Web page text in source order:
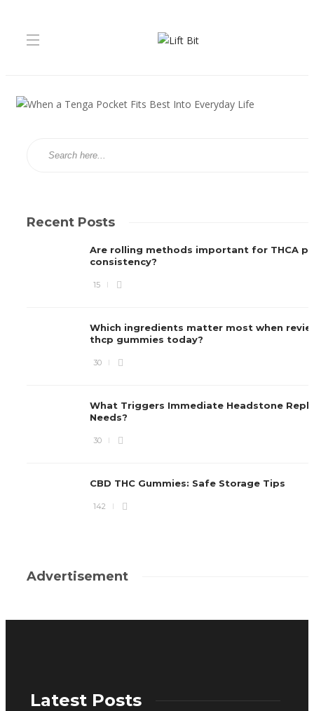
Recent Posts
Are rolling methods important for THCA
consistency?
15
Which ingredients matter most when
thcp gummies today?
30
What Triggers Immediate Headstone
Needs?
30
CBD THC Gummies: Safe Storage Tips
142
Advertisement
Latest Posts